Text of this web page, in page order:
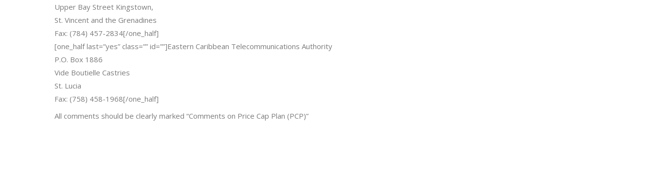
Upper Bay Street Kingstown,
St. Vincent and the Grenadines
Fax: (784) 457-2834[/one_half]
[one_half last=”yes” class=”” id=””]Eastern Caribbean Telecommunications Authority
P.O. Box 1886
Vide Boutielle Castries
St. Lucia
Fax: (758) 458-1968[/one_half]
All comments should be clearly marked “Comments on Price Cap Plan (PCP)”